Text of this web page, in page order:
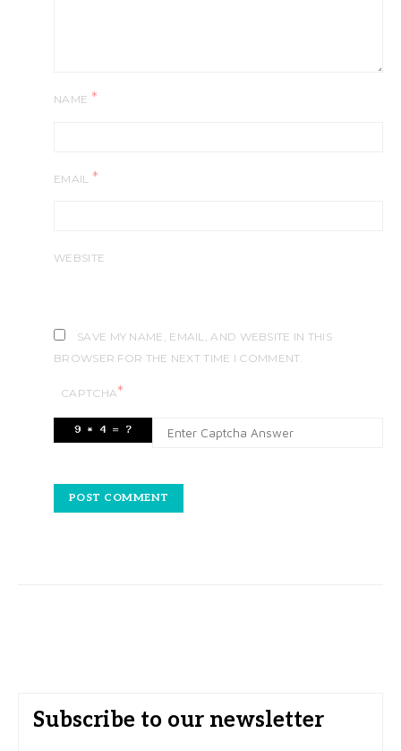
NAME *
EMAIL *
WEBSITE
SAVE MY NAME, EMAIL, AND WEBSITE IN THIS
BROWSER FOR THE NEXT TIME I COMMENT.
CAPTCHA*
Subscribe to our newsletter